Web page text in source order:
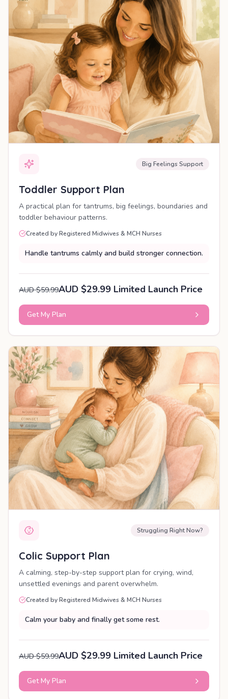
Big Feelings Support
Toddler Support Plan
A practical plan for tantrums, big feelings, boundaries and
toddler behaviour patterns.
Created by Registered Midwives & MCH Nurses
Handle tantrums calmly and build stronger connection.
AUD $59.99AUD $29.99 Limited Launch Price
Get My Plan
PERSONALISED PLAN
Struggling Right Now?
Colic Support Plan
A calming, step-by-step support plan for crying, wind,
unsettled evenings and parent overwhelm.
Created by Registered Midwives & MCH Nurses
Calm your baby and finally get some rest.
AUD $59.99AUD $29.99 Limited Launch Price
Get My Plan